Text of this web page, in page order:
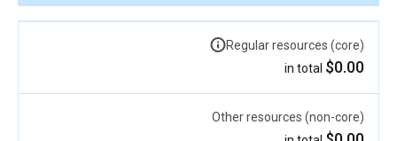
Regular resources (core)
$0.00
Other resources (non-core)